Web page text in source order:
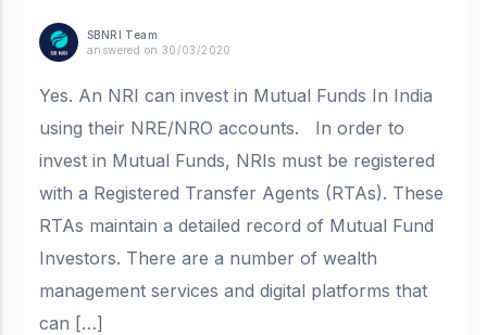
SBNRI Team
answered on 30/03/2020
Yes. An NRI can invest in Mutual Funds In India
using their NRE/NRO accounts. In order to
invest in Mutual Funds, NRIs must be registered
with a Registered Transfer Agents (RTAs). These
RTAs maintain a detailed record of Mutual Fund
Investors. There are a number of wealth
management services and digital platforms that
can […]